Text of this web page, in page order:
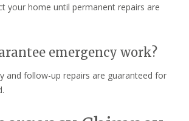
your home until permanent repairs are
emergency work?
and follow-up repairs are guaranteed for